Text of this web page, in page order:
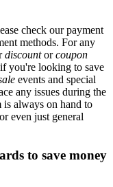
check our payment
methods. For any
discountorcoupon
you're looking to save
events and special
any issues during the
is always on hand to
even just general
to save money